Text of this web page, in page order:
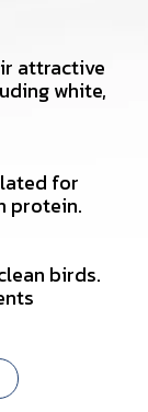
attractive
white,
for
protein.
birds.